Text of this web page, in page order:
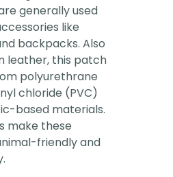
generally used
like
backpacks. Also
leather, this patch
polyurethrane
chloride (PVC)
based materials.
make these
friendly and